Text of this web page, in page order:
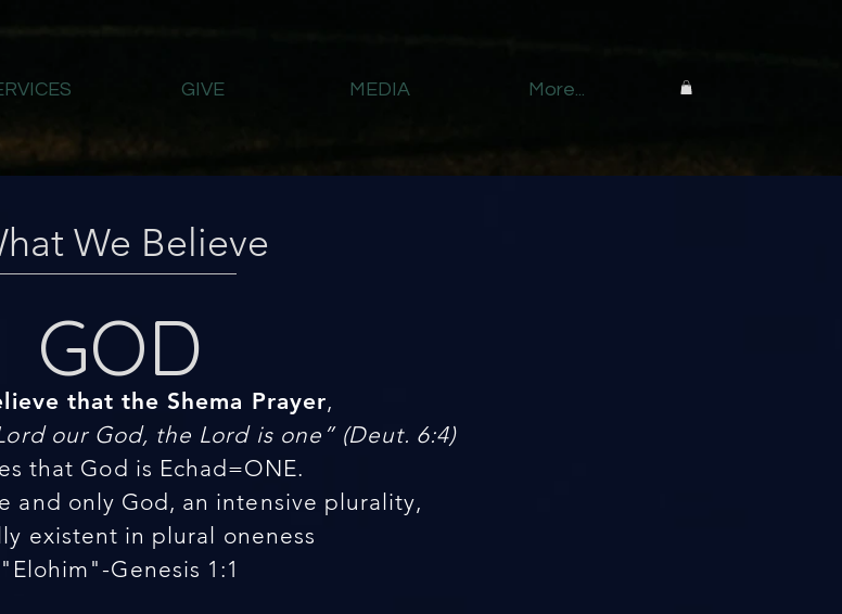
GIVE MEDIA More...
We Believe
GOD
that the Shema Prayer,
our God, the Lord is one” (Deut. 6:4)
that God is Echad=ONE.
and only God, an intensive plurality,
existent in plural oneness
"Elohim"-Genesis 1:1